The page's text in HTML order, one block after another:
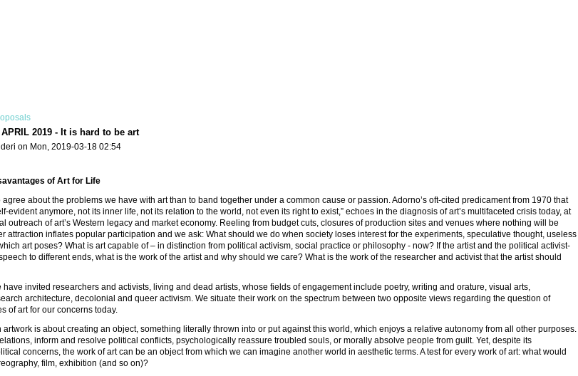
APRIL 2019 - It is hard to be art
on Mon, 2019-03-18 02:54
of Art for Life
about the problems we have with art than to band together under a common cause or passion. Adorno’s oft-cited predicament from 1970 that
evident anymore, not its inner life, not its relation to the world, not even its right to exist,” echoes in the diagnosis of art’s multifaceted crisis today, at
outreach of art’s Western legacy and market economy. Reeling from budget cuts, closures of production sites and venues where nothing will be
attraction inflates popular participation and we ask: What should we do when society loses interest for the experiments, speculative thought, useless
art poses? What is art capable of – in distinction from political activism, social practice or philosophy - now? If the artist and the political activist-
to different ends, what is the work of the artist and why should we care? What is the work of the researcher and activist that the artist should
have invited researchers and activists, living and dead artists, whose fields of engagement include poetry, writing and orature, visual arts,
architecture, decolonial and queer activism. We situate their work on the spectrum between two opposite views regarding the question of
of art for our concerns today.
is about creating an object, something literally thrown into or put against this world, which enjoys a relative autonomy from all other purposes.
inform and resolve political conflicts, psychologically reassure troubled souls, or morally absolve people from guilt. Yet, despite its
concerns, the work of art can be an object from which we can imagine another world in aesthetic terms. A test for every work of art: what would
film, exhibition (and so on)?